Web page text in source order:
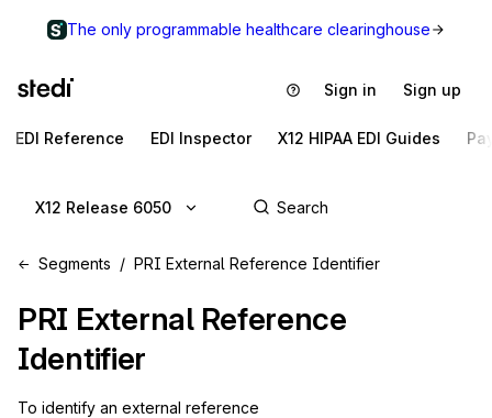
The only programmable healthcare clearinghouse
Sign in Sign up
EDI Reference EDI Inspector X12 HIPAA EDI Guides
X12 Release 6050
Segments PRI External Reference Identifier
PRI External Reference
Identifier
To identify an external reference